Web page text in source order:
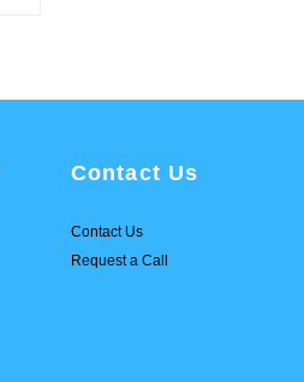
Contact Us
Contact Us
Request a Call